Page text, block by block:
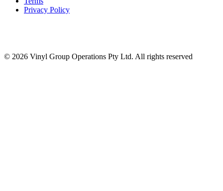
Privacy Policy
© 2026 Vinyl Group Operations Pty Ltd. All rights reserved